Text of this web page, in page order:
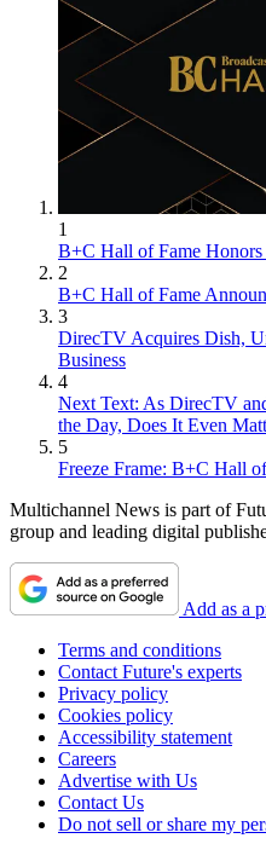
1
B+C Hall of Fame Honors
2
B+C Hall of Fame
3
DirecTV Acquires Dish,
Business
4
Next Text: As DirecTV
the Day, Does It Even
5
Freeze Frame: B+C Hall
Multichannel News is part of
group and leading digital
Add as a
Terms and conditions
Contact Future's experts
Privacy policy
Cookies policy
Accessibility statement
Careers
Advertise with Us
Contact Us
Do not sell or share my